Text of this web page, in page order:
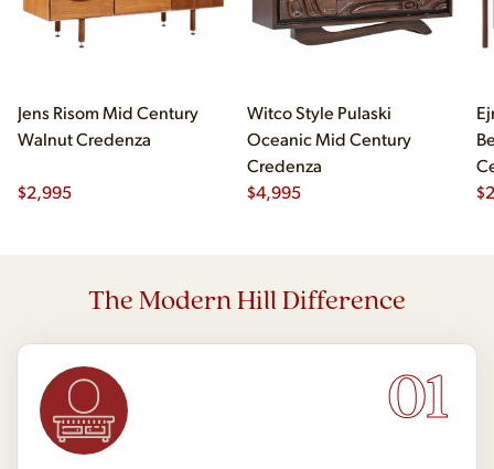
Jens Risom Mid Century
Walnut Credenza
$2,995
Witco Style Pulaski
Oceanic Mid Century
Credenza
$4,995 $
The Modern Hill Difference
01